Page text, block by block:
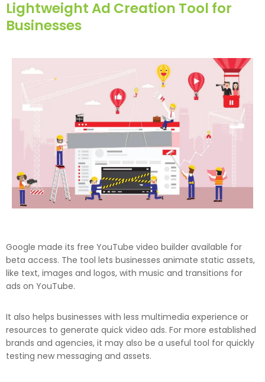
Lightweight Ad Creation Tool for
Businesses
Google made its free YouTube video builder available for
beta access. The tool lets businesses animate static assets,
like text, images and logos, with music and transitions for
ads on YouTube.
It also helps businesses with less multimedia experience or
resources to generate quick video ads. For more established
brands and agencies, it may also be a useful tool for quickly
testing new messaging and assets.